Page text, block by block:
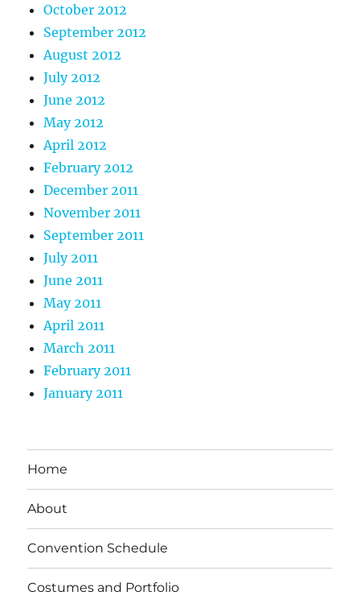
October 2012
September 2012
August 2012
July 2012
June 2012
May 2012
April 2012
February 2012
December 2011
November 2011
September 2011
July 2011
June 2011
May 2011
April 2011
March 2011
February 2011
January 2011
Home
About
Convention Schedule
Costumes and Portfolio